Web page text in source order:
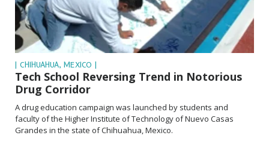
| CHIHUAHUA, MEXICO |
Tech School Reversing Trend in Notorious
Drug Corridor
A drug education campaign was launched by students and
faculty of the Higher Institute of Technology of Nuevo Casas
Grandes in the state of Chihuahua, Mexico.